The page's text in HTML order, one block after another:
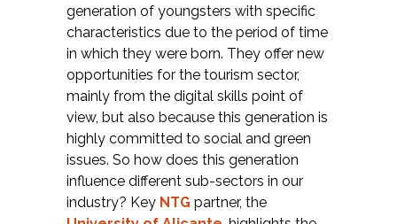
generation of youngsters with specific
characteristics due to the period of time
in which they were born. They offer new
opportunities for the tourism sector,
mainly from the digital skills point of
view, but also because this generation is
highly committed to social and green
issues. So how does this generation
influence different sub-sectors in our
industry? Key NTG partner, the